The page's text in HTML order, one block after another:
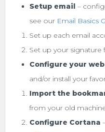
Setup email –
see our Email Basics
Set up each email
Set up your signature
Configure your
and/or install your
Import the
from your old
Configure Cortana